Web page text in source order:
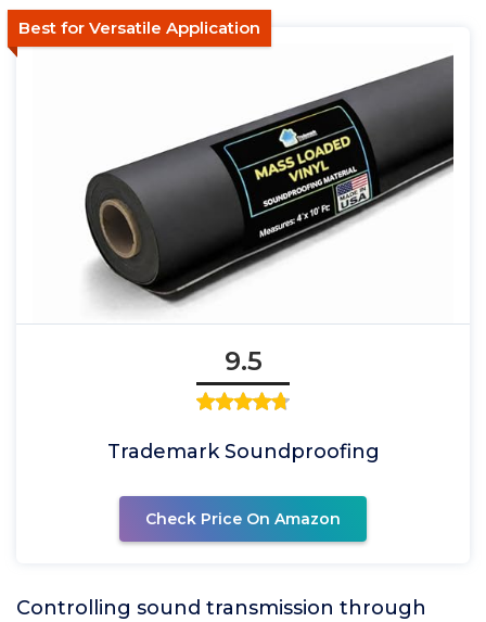
Best for Versatile Application
9.5
Trademark Soundproofing
Check Price On Amazon
Controlling sound transmission through